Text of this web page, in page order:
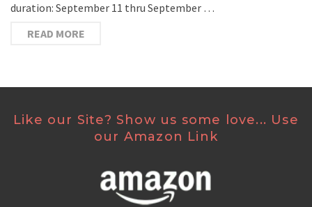
duration: September 11 thru September …
READ MORE
Like our Site? Show us some love... Use
our Amazon Link